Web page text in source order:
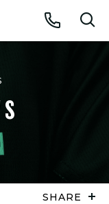
Call
SHARE